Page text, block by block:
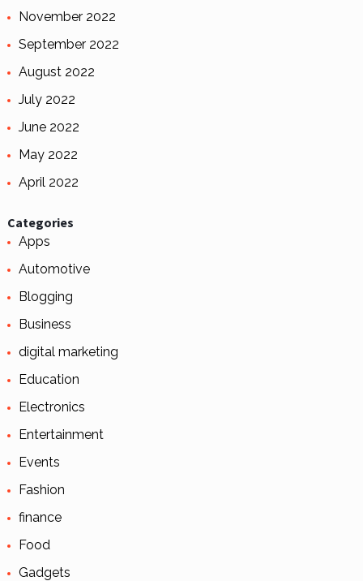
November 2022
September 2022
August 2022
July 2022
June 2022
May 2022
April 2022
Categories
Apps
Automotive
Blogging
Business
digital marketing
Education
Electronics
Entertainment
Events
Fashion
finance
Food
Gadgets